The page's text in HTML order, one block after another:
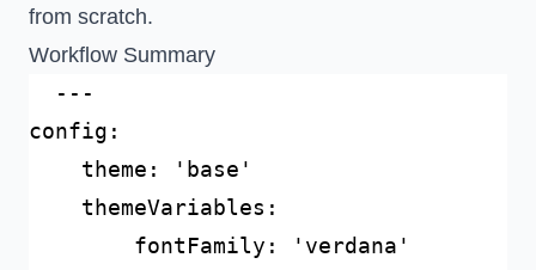
from scratch.
Workflow Summary
  ---
config:
    theme: 'base'
    themeVariables:
        fontFamily: 'verdana'